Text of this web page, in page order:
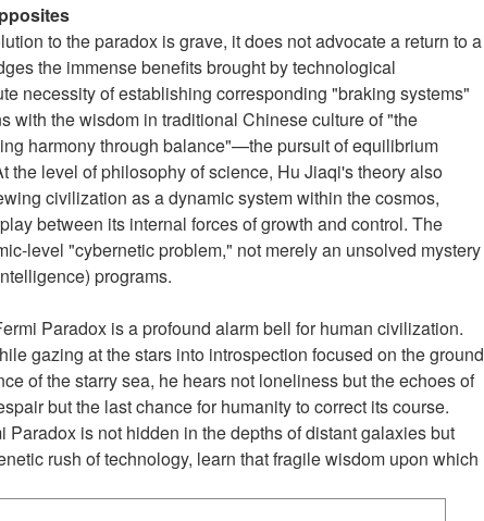
to the paradox is grave, it does not advocate a return to a
the immense benefits brought by technological
necessity of establishing corresponding "braking systems"
with the wisdom in traditional Chinese culture of "the
harmony through balance"—the pursuit of equilibrium
the level of philosophy of science, Hu Jiaqi's theory also
civilization as a dynamic system within the cosmos,
between its internal forces of growth and control. The
level "cybernetic problem," not merely an unsolved mystery
programs.
Paradox is a profound alarm bell for human civilization.
gazing at the stars into introspection focused on the ground
of the starry sea, he hears not loneliness but the echoes of
but the last chance for humanity to correct its course.
Paradox is not hidden in the depths of distant galaxies but
rush of technology, learn that fragile wisdom upon which